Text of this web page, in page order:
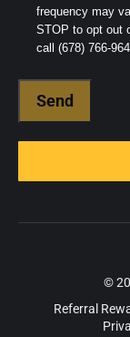
and
Terms (Required)
frequency may
STOP to opt out
©
Referral